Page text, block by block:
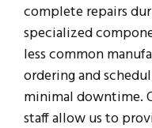
complete repairs
specialized
less common
ordering and
minimal downtime.
staff allow us to